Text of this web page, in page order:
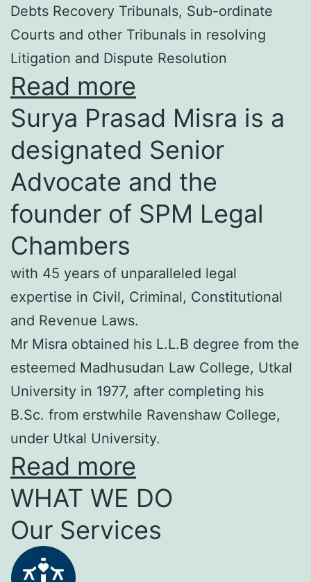
Debts Recovery Tribunals, Sub-ordinate
Courts and other Tribunals in resolving
Litigation and Dispute Resolution
Read more
Surya Prasad Misra is a
designated Senior
Advocate and the
founder of SPM Legal
Chambers
with 45 years of unparalleled legal
expertise in Civil, Criminal, Constitutional
and Revenue Laws.
Mr Misra obtained his L.L.B degree from the
esteemed Madhusudan Law College, Utkal
University in 1977, after completing his
B.Sc. from erstwhile Ravenshaw College,
under Utkal University.
Read more
WHAT WE DO
Our Services